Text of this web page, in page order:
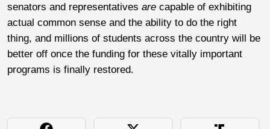
senators and representatives are capable of exhibiting
actual common sense and the ability to do the right
thing, and millions of students across the country will be
better off once the funding for these vitally important
programs is finally restored.